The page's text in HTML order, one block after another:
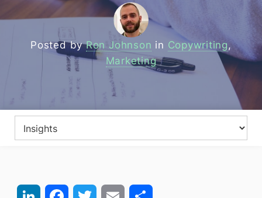
Posted byRon Johnson in Copywriting,
Marketing
LinkedIn FacebookTwitter Email